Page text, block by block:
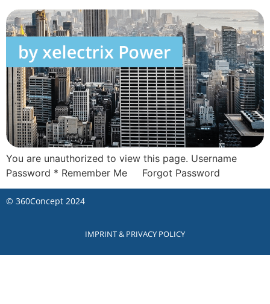
You are unauthorized to view this page. Username
Password * Remember Me Forgot Password
© 360Concept 2024
IMPRINT & PRIVACY POLICY